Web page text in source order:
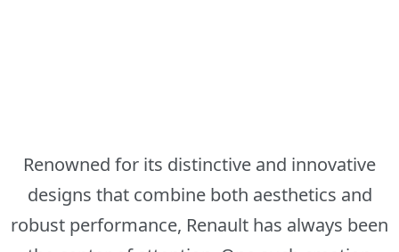
Renowned for its distinctive and innovative
designs that combine both aesthetics and
robust performance, Renault has always been